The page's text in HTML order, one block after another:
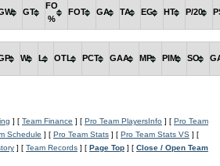
GT
FO
%
FOT GA TA EG HT P/20
W L OTL PCT GAA MP PIM SO
] [ Team Finance ] [ Pro Team PlayersInfo ] [ Pro Team
Schedule ] [ Pro Team Stats ] [ Pro Team Stats VS ] [
] [ Team Records ] [ Page Top ] [ Close / Open Team